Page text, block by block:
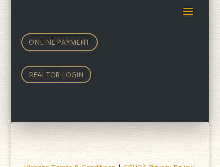
ONLINE PAYMENT
REALTOR LOGIN